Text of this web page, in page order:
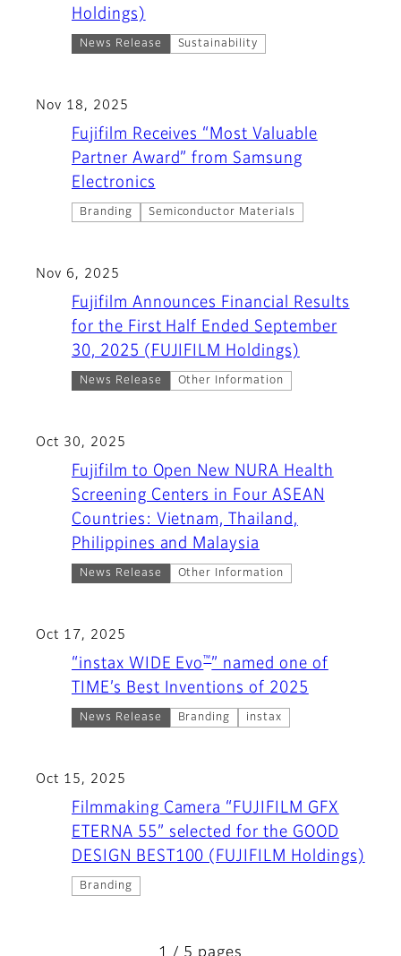
Holdings)
News Release Sustainability
Nov 18, 2025
Fujifilm Receives “Most Valuable
Partner Award” from Samsung
Electronics
Branding Semiconductor Materials
Nov 6, 2025
Fujifilm Announces Financial Results
for the First Half Ended September
30, 2025 (FUJIFILM Holdings)
News Release Other Information
Oct 30, 2025
Fujifilm to Open New NURA Health
Screening Centers in Four ASEAN
Countries: Vietnam, Thailand,
Philippines and Malaysia
News Release Other Information
Oct 17, 2025
“instax WIDE Evo™” named one of
TIME’s Best Inventions of 2025
News Release Branding instax
Oct 15, 2025
Filmmaking Camera “FUJIFILM GFX
ETERNA 55” selected for the GOOD
DESIGN BEST100 (FUJIFILM Holdings)
Branding